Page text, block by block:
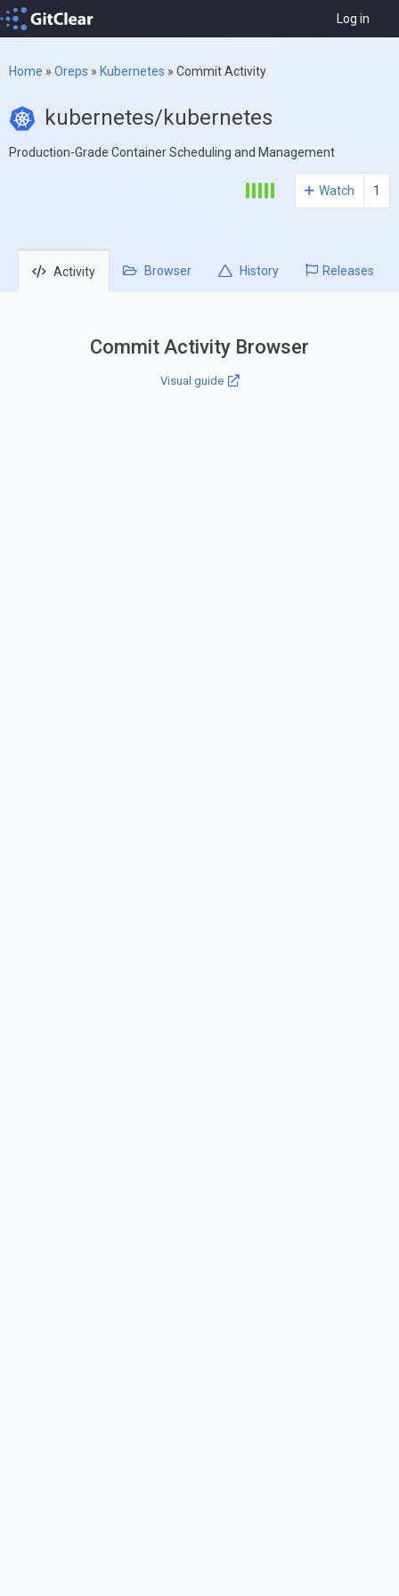
Log in
Home » Oreps » Kubernetes » Commit Activity
kubernetes/kubernetes
Production-Grade Container Scheduling and Management
Watch 1
Activity Browser History Releases
Commit Activity Browser
Visual guide